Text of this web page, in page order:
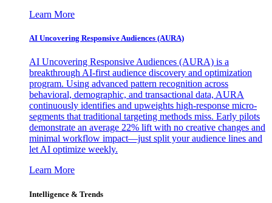
Learn More
AI Uncovering Responsive Audiences (AURA)
AI Uncovering Responsive Audiences (AURA) is a
breakthrough AI-first audience discovery and optimization
program. Using advanced pattern recognition across
behavioral, demographic, and transactional data, AURA
continuously identifies and upweights high-response micro-
segments that traditional targeting methods miss. Early pilots
demonstrate an average 22% lift with no creative changes and
minimal workflow impact—just split your audience lines and
let AI optimize weekly.
Learn More
Intelligence & Trends